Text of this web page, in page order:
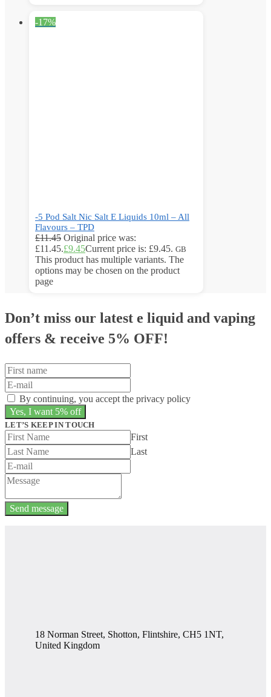
-17%
-5 Pod Salt Nic Salt E Liquids 10ml – All
Flavours – TPD
£11.45 Original price was:
£11.45.£9.45Current price is: £9.45. GB
This product has multiple variants. The
options may be chosen on the product
page
Don’t miss our latest e liquid and vaping
offers & receive 5% OFF!
By continuing, you accept the privacy policy
LET’S KEEP IN TOUCH
First
Last
Send message
18 Norman Street, Shotton, Flintshire, CH5 1NT,
United Kingdom